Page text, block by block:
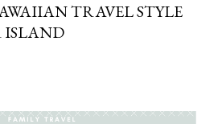
TRAVEL STYLE
ISLAND